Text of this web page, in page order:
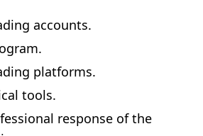
accounts.
platforms.
tools.
response of the